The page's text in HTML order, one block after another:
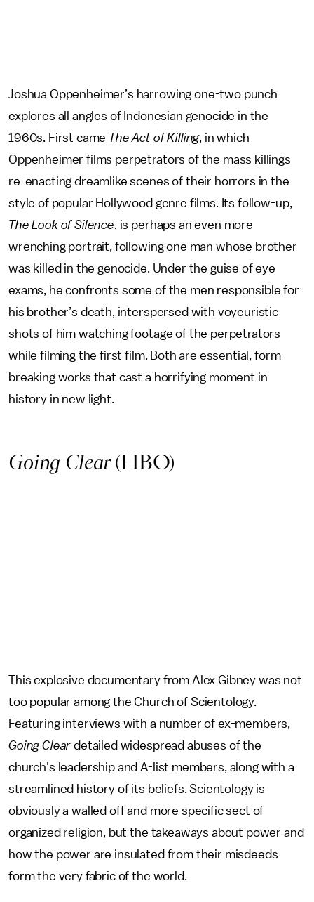
Joshua Oppenheimer’s harrowing one-two punch
explores all angles of Indonesian genocide in the
1960s. First came The Act of Killing, in which
Oppenheimer films perpetrators of the mass killings
re-enacting dreamlike scenes of their horrors in the
style of popular Hollywood genre films. Its follow-up,
The Look of Silence, is perhaps an even more
wrenching portrait, following one man whose brother
was killed in the genocide. Under the guise of eye
exams, he confronts some of the men responsible for
his brother’s death, interspersed with voyeuristic
shots of him watching footage of the perpetrators
while filming the first film. Both are essential, form-
breaking works that cast a horrifying moment in
history in new light.
Going Clear(HBO)
This explosive documentary from Alex Gibney was not
too popular among the Church of Scientology.
Featuring interviews with a number of ex-members,
Going Clear detailed widespread abuses of the
church's leadership and A-list members, along with a
streamlined history of its beliefs. Scientology is
obviously a walled off and more specific sect of
organized religion, but the takeaways about power and
how the power are insulated from their misdeeds
form the very fabric of the world.